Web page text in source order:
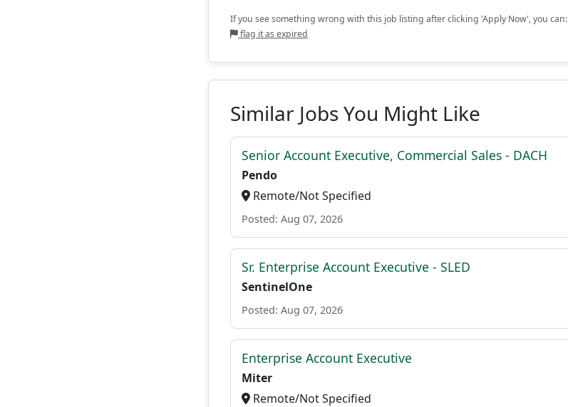
If you see something wrong with this job listing after clicking 'Apply Now', you can:
flag it as expired
Similar Jobs You Might Like
Senior Account Executive, Commercial Sales - DACH
Pendo
Remote/Not Specified
Posted: Aug 07, 2026
Sr. Enterprise Account Executive - SLED
SentinelOne
Posted: Aug 07, 2026
Enterprise Account Executive
Miter
Remote/Not Specified